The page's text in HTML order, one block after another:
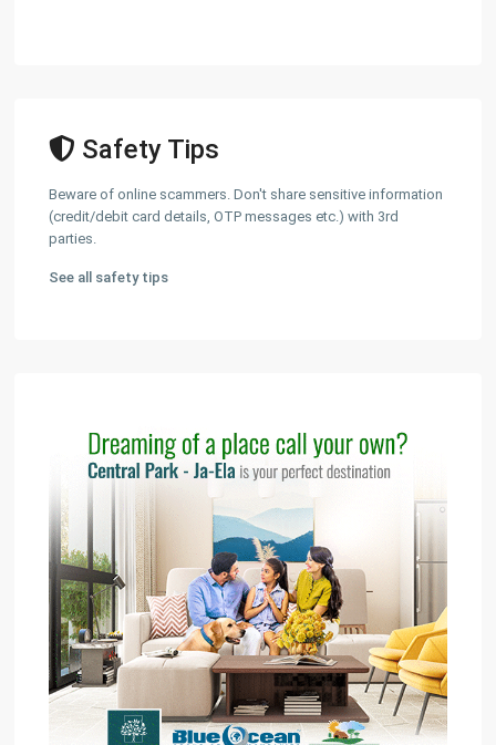
Safety Tips
Beware of online scammers. Don't share sensitive information
(credit/debit card details, OTP messages etc.) with 3rd
parties.
See all safety tips